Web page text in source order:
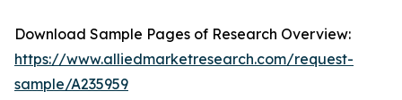
Download Sample Pages of Research Overview:
https://www.alliedmarketresearch.com/request-
sample/A235959